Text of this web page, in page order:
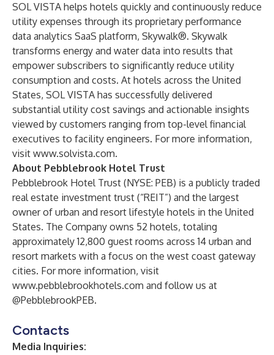
SOL VISTA helps hotels quickly and continuously reduce
utility expenses through its proprietary performance
data analytics SaaS platform, Skywalk®. Skywalk
transforms energy and water data into results that
empower subscribers to significantly reduce utility
consumption and costs. At hotels across the United
States, SOL VISTA has successfully delivered
substantial utility cost savings and actionable insights
viewed by customers ranging from top-level financial
executives to facility engineers. For more information,
visit www.solvista.com.
About Pebblebrook Hotel Trust
Pebblebrook Hotel Trust (NYSE: PEB) is a publicly traded
real estate investment trust (“REIT”) and the largest
owner of urban and resort lifestyle hotels in the United
States. The Company owns 52 hotels, totaling
approximately 12,800 guest rooms across 14 urban and
resort markets with a focus on the west coast gateway
cities. For more information, visit
www.pebblebrookhotels.com and follow us at
@PebblebrookPEB.
Contacts
Media Inquiries: